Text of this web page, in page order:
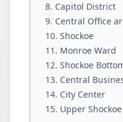
Capitol District
Central Office
Shockoe
Monroe Ward
Shockoe
Central
City Center
Upper